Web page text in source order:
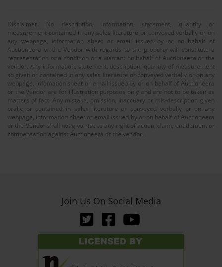
Disclaimer: No description, information, statement, quantity or
measurement contained in any sales literature or conveyed verbally or on
any webpage, information sheet or email issued by or on behalf of
Auctioneera or the Vendor with regards to the property will constitute a
representation or a condition or a warrant on behalf of Auctioneera or the
vendor. Any information, statement, description, quantity of measurement
so given or contained in any sales literature or conveyed verbally or on any
webpage, infomation sheet or email issued by or on behalf of Auctioneera
or the Vendor are for illustration purposes only and are not to be taken as
matters of fact. Any mistake, omission, inaccuary or mis-description given
orally or contained in sales literature or conveyed verbally or on any
webpage, information sheet or email issued by or on behalf of Auctioneera
or the Vendor shall not give rise to any right of action, claim, entitlement or
compensation against Auctioneera or the vendor.
Join Us On Social Media